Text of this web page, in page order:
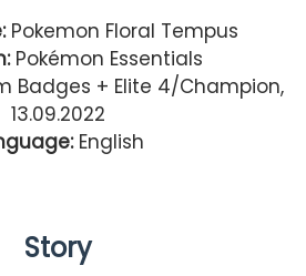
Pokemon Floral Tempus
Pokémon Essentials
Badges + Elite 4/Champion,
13.09.2022
English
Story